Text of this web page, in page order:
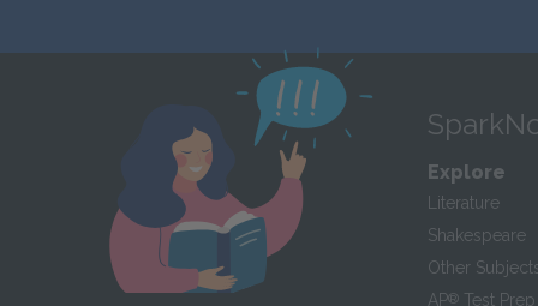
Explore
Literature
Shakespeare
Other
AP® Test